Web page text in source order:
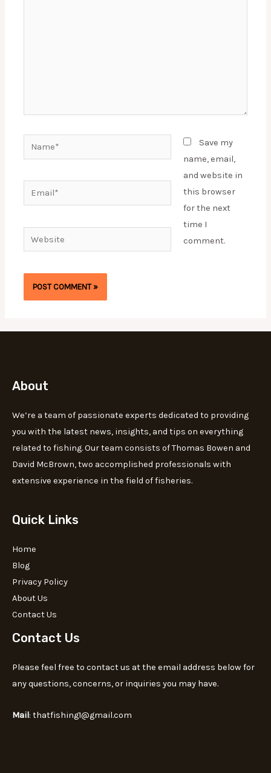
Name*
Email*
Website
Save my
name, email,
and website in
this browser
for the next
time I
comment.
About
We’re a team of passionate experts dedicated to providing
you with the latest news, insights, and tips on everything
related to fishing. Our team consists of Thomas Bowen and
David McBrown, two accomplished professionals with
extensive experience in the field of fisheries.
Quick Links
Home
Blog
Privacy Policy
About Us
Contact Us
Contact Us
Please feel free to contact us at the email address below for
any questions, concerns, or inquiries you may have.
Mail: thatfishing1@gmail.com